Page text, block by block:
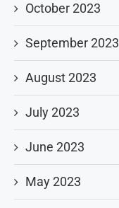
October 2023
September 2023
August 2023
July 2023
June 2023
May 2023